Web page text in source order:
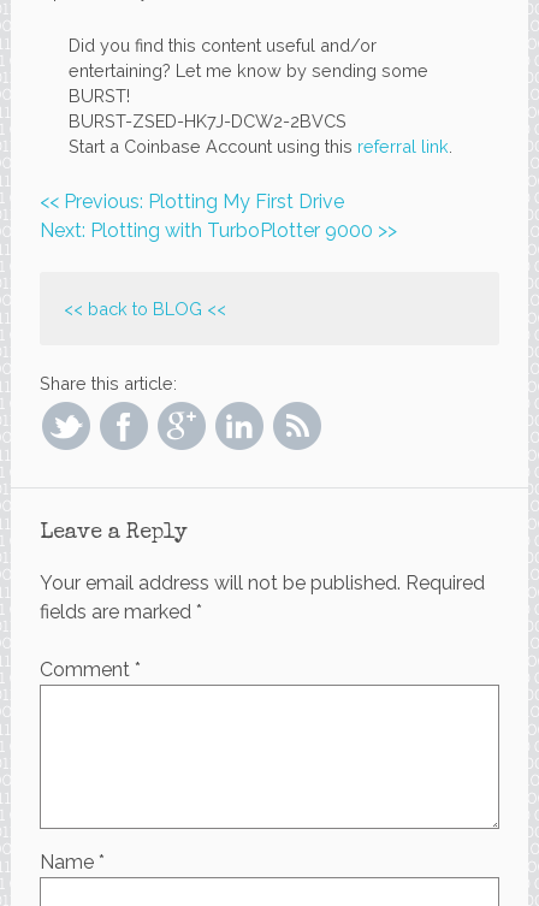
Did you find this content useful and/or
entertaining? Let me know by sending some
BURST!
BURST-ZSED-HK7J-DCW2-2BVCS
Start a Coinbase Account using this referral link
<< Previous: Plotting My First Drive
Next: Plotting with TurboPlotter 9000 >>
<< back to BLOG <<
Share this article:
Leave a Reply
Your email address will not be published. Required
fields are marked *
Comment *
Name *